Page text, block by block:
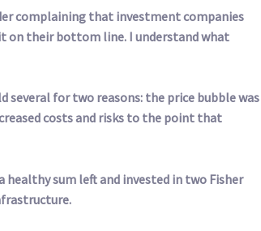
complaining that investment companies
on their bottom line. I understand what
several for two reasons: the price bubble was
costs and risks to the point that
sum left and invested in two Fisher